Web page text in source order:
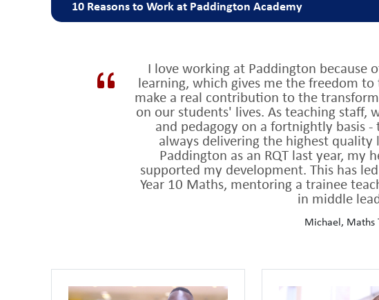
10 Reasons to Work at Paddington Academy
1. We are a highly successful school, rated ‘outstanding’ by OFSTED
1% schools in the UKfor student progress for the last ten years
Teaching and Learning is at the heart of what we do.Every
Our approach to teaching and learning is informed by robust
consistent and effective approach to behaviour
renowned for positive relationships between staff and
awarded a PLATINUM award for professional
that every member of our community is provided with first class
I love working at Paddington because
learning, which gives me the freedom
make a real contribution to the
on our students' lives. As teaching staff,
and pedagogy on a fortnightly basis
always delivering the highest quality
Paddington as an RQT last year, my
supported my development. This has
Year 10 Maths, mentoring a trainee
in middle
Michael, Maths